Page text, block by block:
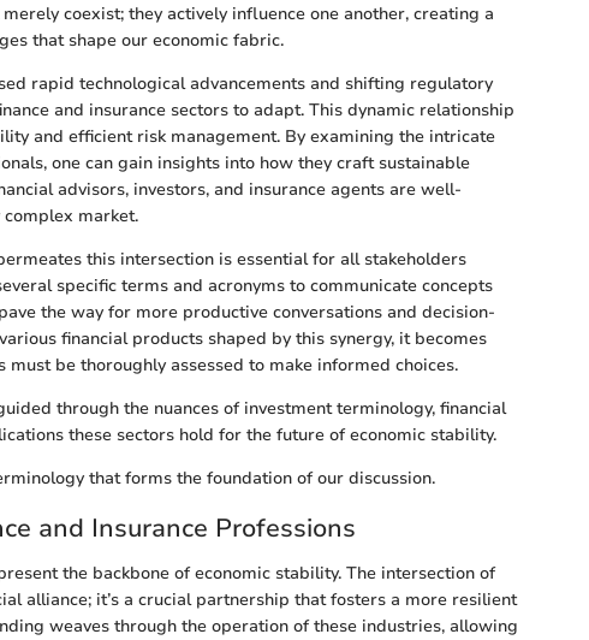
coexist; they actively influence one another, creating a
that shape our economic fabric.
rapid technological advancements and shifting regulatory
and insurance sectors to adapt. This dynamic relationship
and efficient risk management. By examining the intricate
one can gain insights into how they craft sustainable
advisors, investors, and insurance agents are well-
market.
this intersection is essential for all stakeholders
specific terms and acronyms to communicate concepts
the way for more productive conversations and decision-
financial products shaped by this synergy, it becomes
be thoroughly assessed to make informed choices.
through the nuances of investment terminology, financial
these sectors hold for the future of economic stability.
that forms the foundation of our discussion.
and Insurance Professions
the backbone of economic stability. The intersection of
alliance; it’s a crucial partnership that fosters a more resilient
weaves through the operation of these industries, allowing